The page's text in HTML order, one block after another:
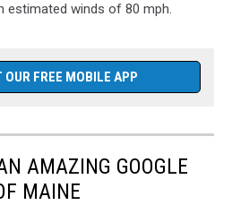
estimated winds of 80 mph.
OUR FREE MOBILE APP
AMAZING GOOGLE
MAINE